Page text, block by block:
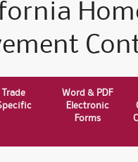
Trade
Word & PDF
Electronic
Forms